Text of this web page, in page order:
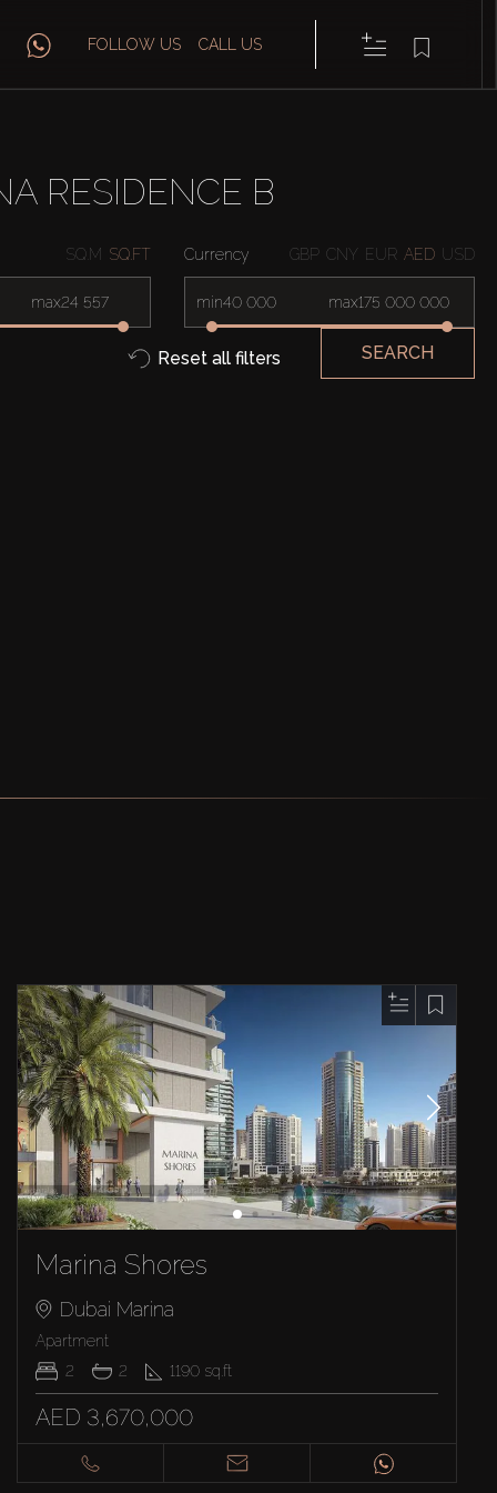
FOLLOW US CALL US
RESIDENCE B
SQ.M SQ.FT
max
Currency GBP CNY EUR AED USD
min max
Reset all filters SEARCH
Marina Shores
Dubai Marina
Apartment
2
2 1190 sq.ft
AED 3,670,000